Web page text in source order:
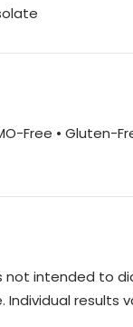
Free • Gluten-
not intended to
results